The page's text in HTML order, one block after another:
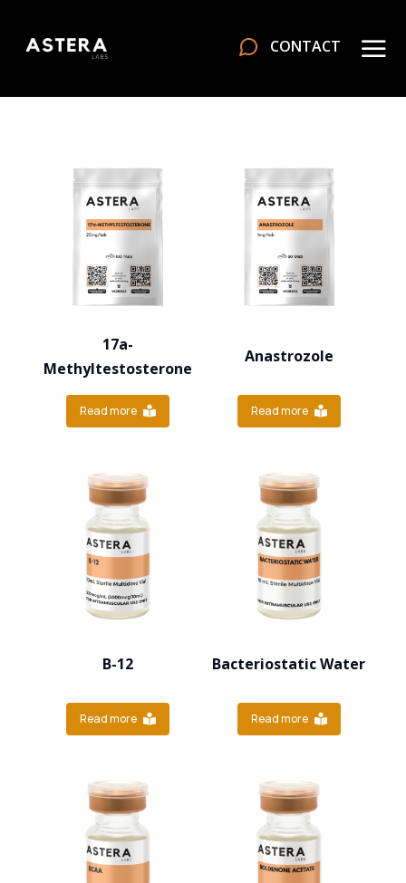
CONTACT
17a-
Methyltestosterone
Read more
Anastrozole
Read more
B-12
Read more
Bacteriostatic Water
Read more